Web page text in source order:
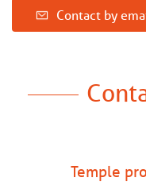
Contact by
Temple